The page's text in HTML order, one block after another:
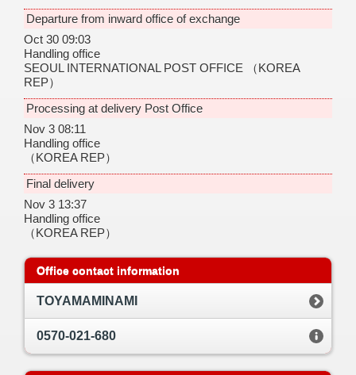
Departure from inward office of exchange
Oct 30 09:03
Handling office
SEOUL INTERNATIONAL POST OFFICE
（KOREA
REP）
Processing at delivery Post Office
Nov 3 08:11
Handling office
（KOREA REP）
Final delivery
Nov 3 13:37
Handling office
（KOREA REP）
Office contact information
TOYAMAMINAMI
0570-021-680